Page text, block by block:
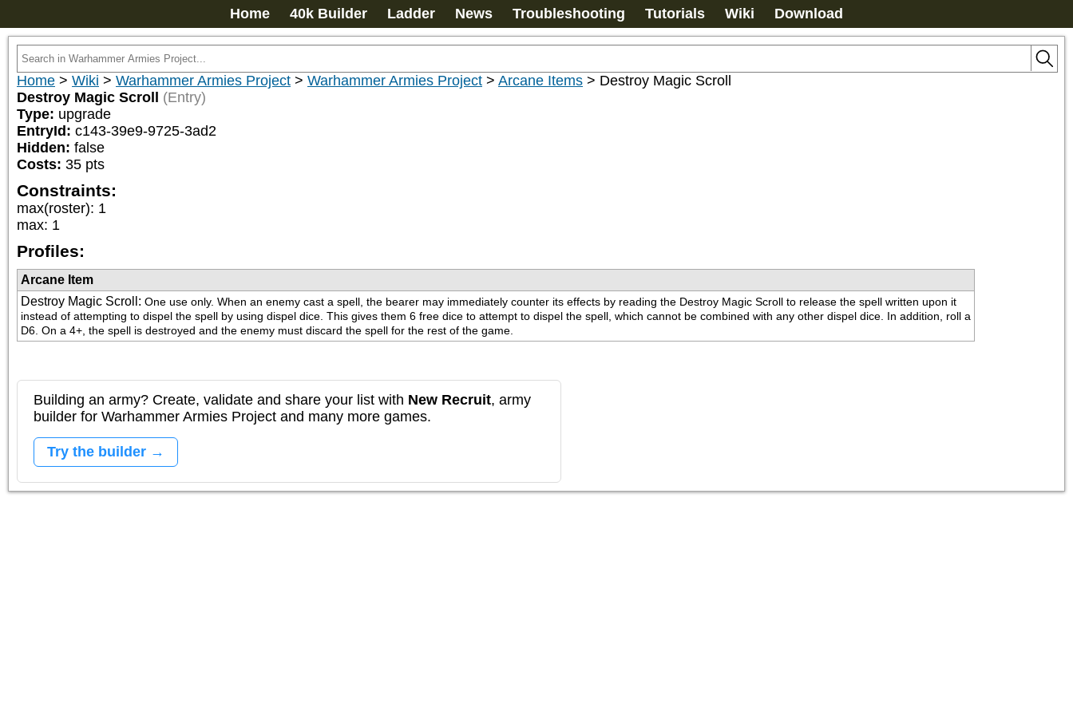
Home 40k Builder Ladder News Troubleshooting Tutorials Wiki Download
Home > Wiki > Warhammer Armies Project > Warhammer Armies Project > Arcane Items > Destroy Magic Scroll
Destroy Magic Scroll
(Entry)
Type: upgrade
EntryId: c143-39e9-9725-3ad2
Hidden: false
Costs: 35 pts
Constraints:
max(roster): 1
max: 1
Profiles:
Arcane Item
Destroy Magic Scroll : One use only. When an enemy cast a spell, the bearer may immediately counter its effects by reading the Destroy Magic Scroll to release the spell written upon it
instead of attempting to dispel the spell by using dispel dice. This gives them 6 free dice to attempt to dispel the spell, which cannot be combined with any other dispel dice. In addition, roll a
D6. On a 4+, the spell is destroyed and the enemy must discard the spell for the rest of the game.
Building an army? Create, validate and share your list with New Recruit, army
builder for Warhammer Armies Project and many more games.
Try the builder